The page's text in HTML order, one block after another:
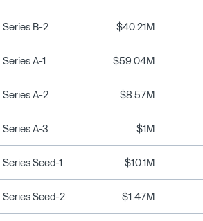
Series B-2 $40.21M
Series A-1 $59.04M
Series A-2 $8.57M
Series A-3 $1M
Series Seed-1 $10.1M
Series Seed-2 $1.47M